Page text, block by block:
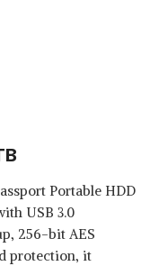
Portable HDD
USB 3.0
256-bit AES
protection, it